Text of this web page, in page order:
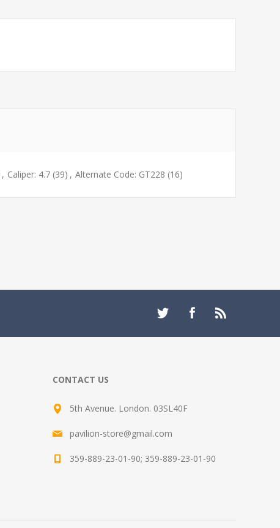
, Caliper: 4.7 (39) , Alternate Code: GT228 (16)
CONTACT US
5th Avenue. London. 03SL40F
pavilion-store@gmail.com
359-889-23-01-90; 359-889-23-01-90